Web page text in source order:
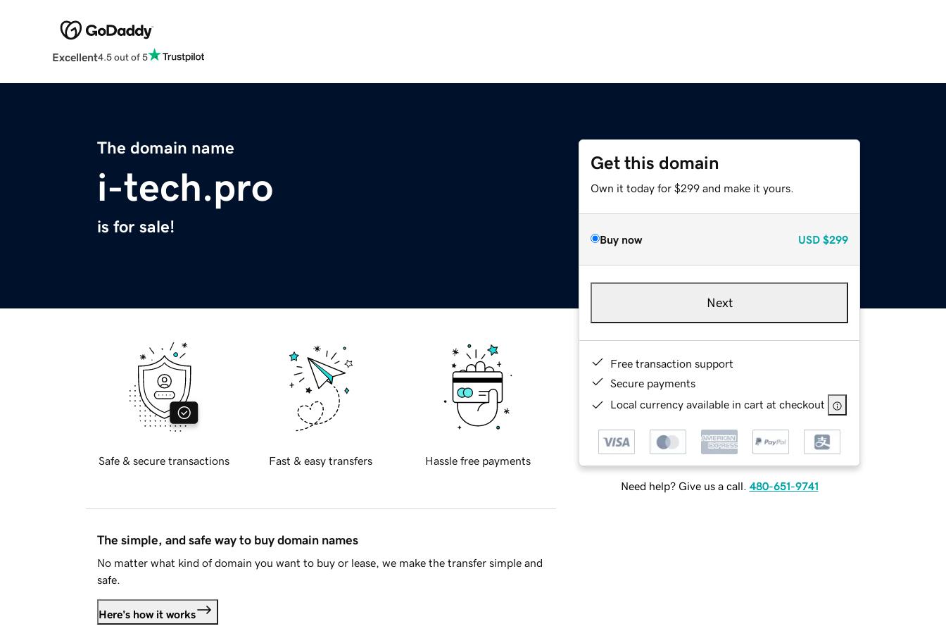
Excellent4.5 out of 5
The domain name
i-tech.pro
is for sale!
Get this domain
Own it today for $299 and make it yours.
Buy now USD $299
Next
Free transaction support
Secure payments
Local currency available in cart at checkout
Need help? Give us a call. 480-651-9741
Safe & secure transactions Fast & easy transfers Hassle free payments
The simple, and safe way to buy domain names
No matter what kind of domain you want to buy or lease, we make the transfer simple and
safe.
Here's how it works